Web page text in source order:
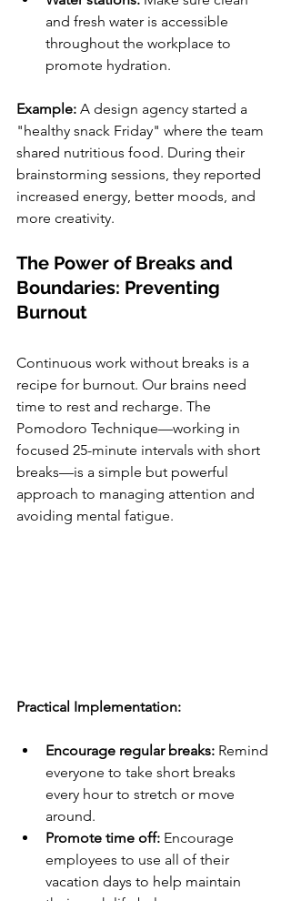
and fresh water is accessible
throughout the workplace to
promote hydration.
Example: A design agency started a
"healthy snack Friday" where the team
shared nutritious food. During their
brainstorming sessions, they reported
increased energy, better moods, and
more creativity.
The Power of Breaks and
Boundaries: Preventing
Burnout
Continuous work without breaks is a
recipe for burnout. Our brains need
time to rest and recharge. The
Pomodoro Technique—working in
focused 25-minute intervals with short
breaks—is a simple but powerful
approach to managing attention and
avoiding mental fatigue.
Practical Implementation:
Encourage regular breaks: Remind
everyone to take short breaks
every hour to stretch or move
around.
Promote time off: Encourage
employees to use all of their
vacation days to help maintain